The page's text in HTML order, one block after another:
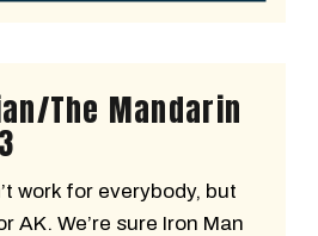
The Mandarin
work for everybody, but
AK. We’re sure Iron Man